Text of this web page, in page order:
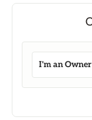
I'm an Owner